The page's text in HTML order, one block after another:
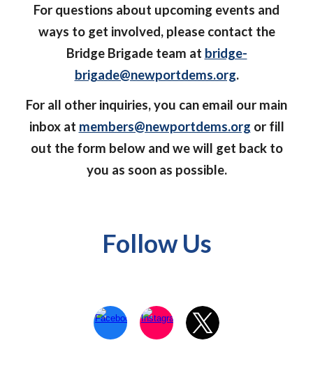
For questions about upcoming events and
ways to get involved, please contact the
Bridge Brigade team at bridge-
brigade@newportdems.org.
For all other inquiries, you can email our main
inbox at members@newportdems.org or fill
out the form below and we will get back to
you as soon as possible.
Follow Us